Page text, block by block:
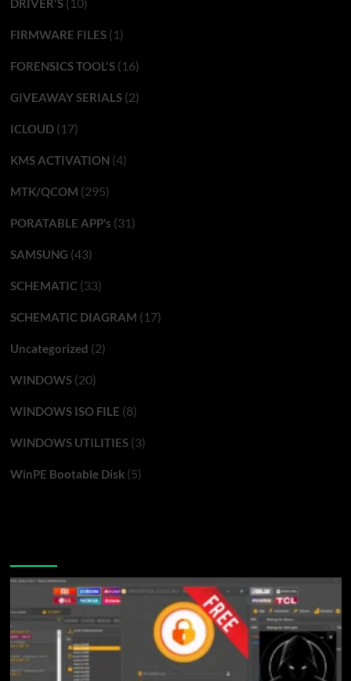
DRIVER'S
FIRMWARE FILES(1)
FORENSICS TOOL'S(16)
GIVEAWAY SERIALS(2)
ICLOUD(17)
KMS ACTIVATION (4)
MTK/QCOM (295)
PORATABLE APP’s (31)
SAMSUNG (43)
SCHEMATIC(33)
SCHEMATIC DIAGRAM (17)
Uncategorized (2)
WINDOWS(20)
WINDOWS ISO FILE (8)
WINDOWS UTILITIES(3)
WinPE Bootable Disk(5)